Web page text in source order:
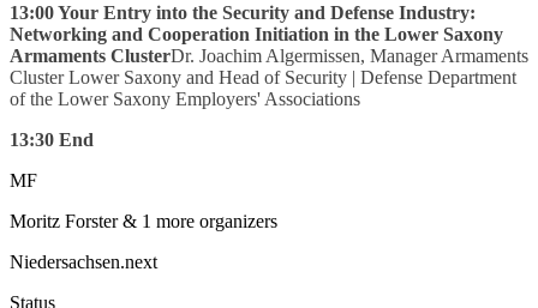
13:00 Your Entry into the Security and Defense Industry:
Networking and Cooperation Initiation in the Lower Saxony
Armaments ClusterDr. Joachim Algermissen, Manager Armaments
Cluster Lower Saxony and Head of Security | Defense Department
of the Lower Saxony Employers' Associations
13:30 End
MF
Moritz Forster& 1 more organizers
Niedersachsen.next
Status